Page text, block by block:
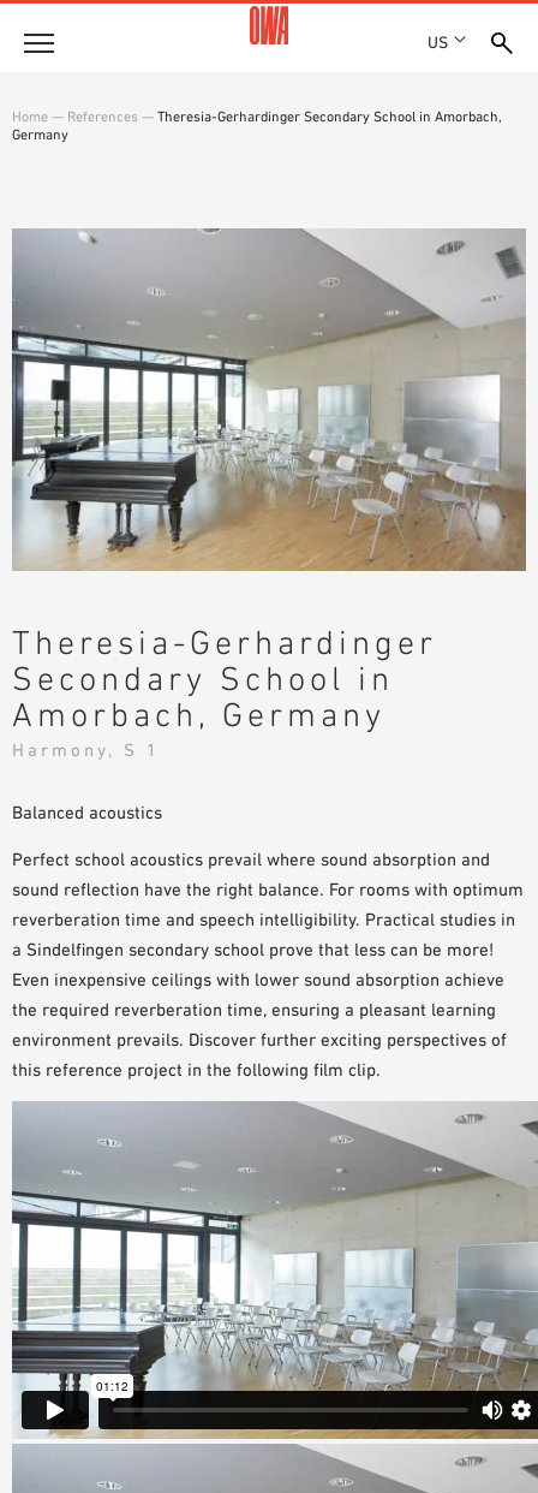
US
HISTORY
SHOWROOM 7TH FLOOR
GUIDED SEARCH
Solutions
Resources
3 PART SPECIFICATIONS
BROCHURE DOWNLOADS
PLANNING AIDS
VIDEOS
WHITE PAPERS
SAMPLE ORDER
Where to buy
Home — References — Theresia-Gerhardinger Secondary School in Amorbach,
Germany
Theresia-Gerhardinger
Secondary School in
Amorbach, Germany
Harmony, S 1
Balanced acoustics
Perfect school acoustics prevail where sound absorption and
sound reflection have the right balance. For rooms with optimum
reverberation time and speech intelligibility. Practical studies in
a Sindelfingen secondary school prove that less can be more!
Even inexpensive ceilings with lower sound absorption achieve
the required reverberation time, ensuring a pleasant learning
environment prevails. Discover further exciting perspectives of
this reference project in the following film clip.